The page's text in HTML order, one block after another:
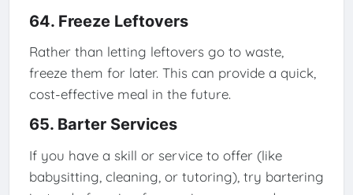
64. Freeze Leftovers
Rather than letting leftovers go to waste,
freeze them for later. This can provide a quick,
cost-effective meal in the future.
65. Barter Services
If you have a skill or service to offer (like
babysitting, cleaning, or tutoring), try bartering